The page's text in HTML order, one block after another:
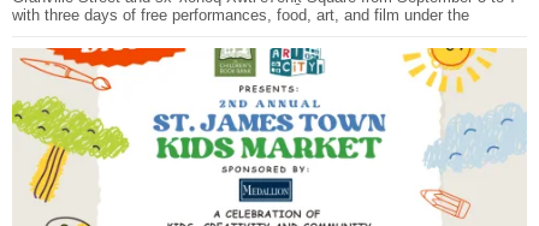
with three days of free performances, food, art, and film under the